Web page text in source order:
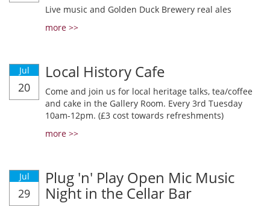
Live music and Golden Duck Brewery real ales
more >>
Jul
20
Local History Cafe
Come and join us for local heritage talks, tea/coffee
and cake in the Gallery Room. Every 3rd Tuesday
10am-12pm. (£3 cost towards refreshments)
more >>
Jul
29
Plug 'n' Play Open Mic Music
Night in the Cellar Bar